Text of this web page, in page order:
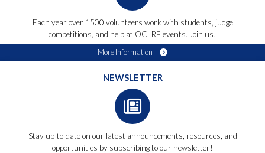
Each year over 1500 volunteers work with students, judge
competitions, and help at OCLRE events. Join us!
More Information
NEWSLETTER
Stay up-to-date on our latest announcements, resources, and
opportunities by subscribing to our newsletter!